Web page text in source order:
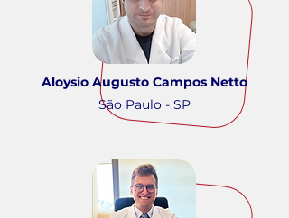
Aloysio Augusto Campos Netto
São Paulo - SP